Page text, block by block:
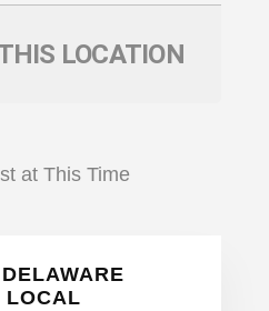
LOCATION
at This Time
LOCAL